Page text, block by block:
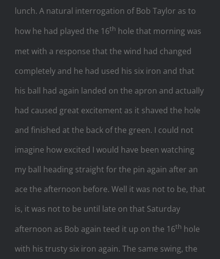
lunch. A natural interrogation of Bob Taylor as to
how he had played the 16th hole that morning was
met with a response that the wind had changed
completely and he had used his six iron and that
his ball had again landed on the apron and actually
had caused great excitement as it shaved the hole
and finished at the back of the green. I could not
imagine how excited I would have been watching
my ball heading straight for the pin again after an
ace the afternoon before. Well it was not to be, that
is, it was not to be until late on that Saturday
afternoon as Bob again teed it up on the 16th hole
with his trusty six iron again. The same swing, the